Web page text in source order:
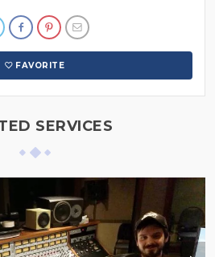
FAVORITE
SERVICES